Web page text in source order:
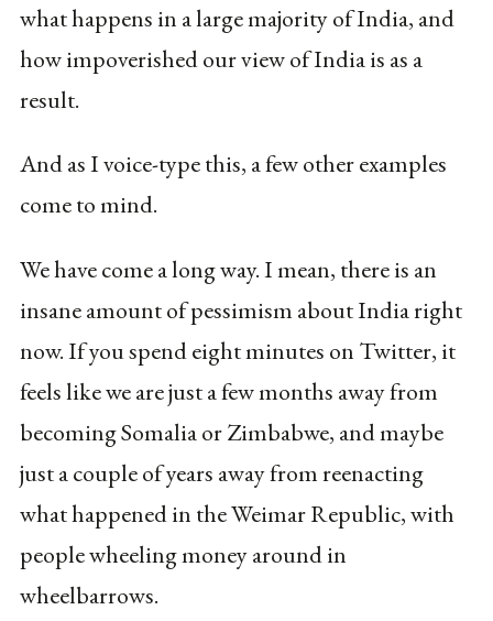
what happens in a large majority of India, and
how impoverished our view of India is as a
result.
And as I voice-type this, a few other examples
come to mind.
We have come a long way. I mean, there is an
insane amount of pessimism about India right
now. If you spend eight minutes on Twitter, it
feels like we are just a few months away from
becoming Somalia or Zimbabwe, and maybe
just a couple of years away from reenacting
what happened in the Weimar Republic, with
people wheeling money around in
wheelbarrows.